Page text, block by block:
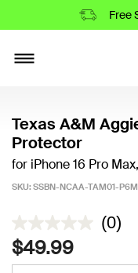
Free
Texas A&M
Protector
for iPhone 16 Pro
SKU: SSBN-NCAA-TAM01-P6M
3.5 out of 5 Customer
(0)
$49.99